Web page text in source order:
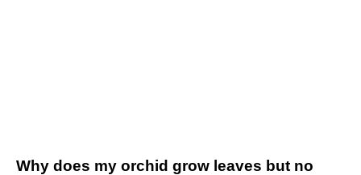
Why does my orchid grow leaves but no